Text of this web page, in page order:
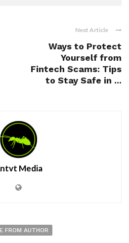
Next Article
Ways to Protect
Yourself from
Fintech Scams: Tips
to Stay Safe in ...
Media
FROM AUTHOR